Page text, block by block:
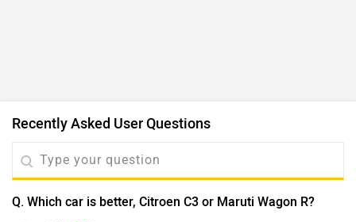
Recently Asked User Questions
Q. Which car is better, Citroen C3 or Maruti Wagon R?